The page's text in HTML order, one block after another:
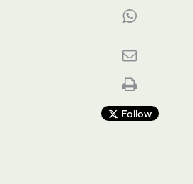
Follow